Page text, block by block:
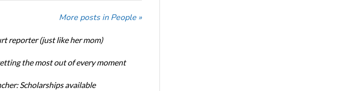
More posts in People »
reporter (just like her mom)
the most out of every moment
Scholarships available